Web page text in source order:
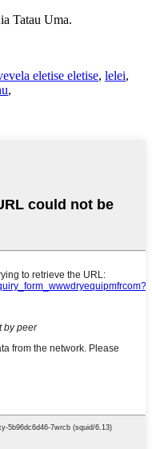
Tatau Uma.
eletise eletise, lelei,
,